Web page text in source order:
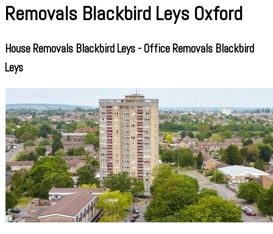
Removals Blackbird Leys Oxford
House Removals Blackbird Leys - Office Removals Blackbird
Leys